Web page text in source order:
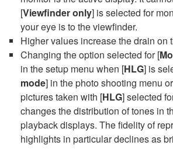
[Viewfinder only] is selected for
your eye is to the viewfinder.
Higher values increase the drain on
Changing the option selected for [
in the setup menu when [HLG] is
mode] in the photo shooting menu
pictures taken with [HLG] selected
changes the distribution of tones in
playback displays. The fidelity of
highlights in particular declines as